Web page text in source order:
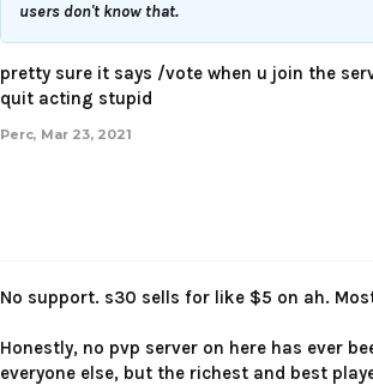
users don't know that.
pretty sure it says /vote when u join the
quit acting stupid
Perc, Mar 23, 2021
No support. s30 sells for like $5 on ah.
Honestly, no pvp server on here has ever
everyone else, but the richest and best